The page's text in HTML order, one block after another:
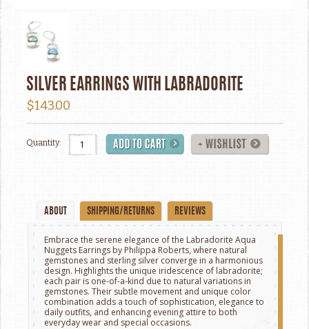
SILVER EARRINGS WITH LABRADORITE
$143.00
Quantity:
ABOUT SHIPPING/RETURNS REVIEWS
Embrace the serene elegance of the Labradorite Aqua
Nuggets Earrings by Philippa Roberts, where natural
gemstones and sterling silver converge in a harmonious
design. Highlights the unique iridescence of labradorite;
each pair is one-of-a-kind due to natural variations in
gemstones. Their subtle movement and unique color
combination adds a touch of sophistication, elegance to
daily outfits, and enhancing evening attire to both
everyday wear and special occasions.